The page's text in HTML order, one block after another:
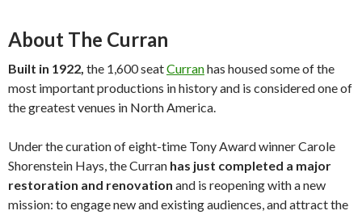
About The Curran
Built in 1922, the 1,600 seatCurranhas housed some of the
most important productions in history and is considered one of
the greatest venues in North America.
Under the curation of eight-time Tony Award winner Carole
Shorenstein Hays, the Curran has just completed a major
restoration and renovation and is reopening with a new
mission: to engage new and existing audiences, and attract the